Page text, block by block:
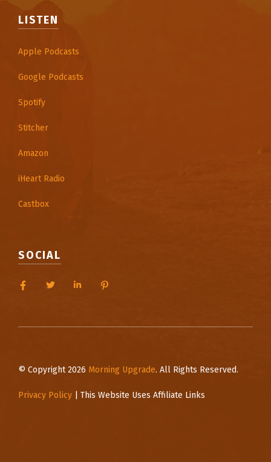
LISTEN
Apple Podcasts
Google Podcasts
Spotify
Stitcher
Amazon
iHeart Radio
Castbox
SOCIAL
© Copyright 2026 Morning Upgrade. All Rights Reserved.
Privacy Policy | This Website Uses Affiliate Links